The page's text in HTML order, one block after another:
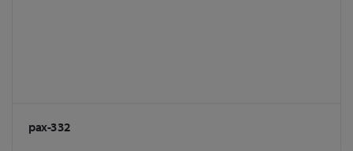
pax-332